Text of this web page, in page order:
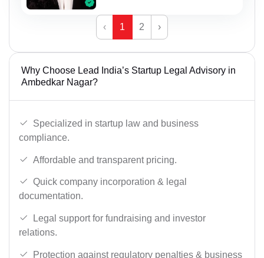
‹ 1 2 ›
Why Choose Lead India’s Startup Legal Advisory in
Ambedkar Nagar?
Specialized in startup law and business
compliance.
Affordable and transparent pricing.
Quick company incorporation & legal
documentation.
Legal support for fundraising and investor
relations.
Protection against regulatory penalties & business